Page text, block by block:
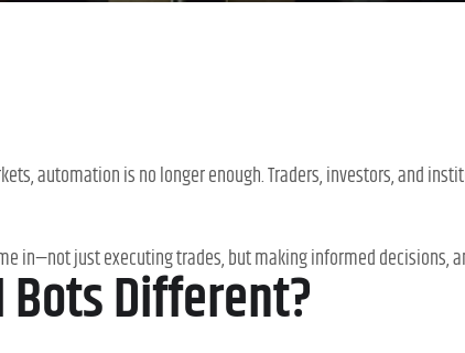
automation is no longer enough. Traders, investors, and
in—not just executing trades, but making informed decisions,
Bots Different?